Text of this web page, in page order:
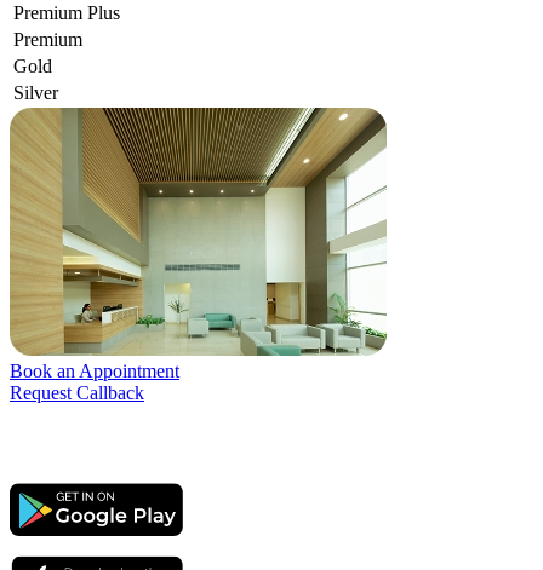
Premium Plus
Premium
Gold
Silver
Book an Appointment
Request Callback